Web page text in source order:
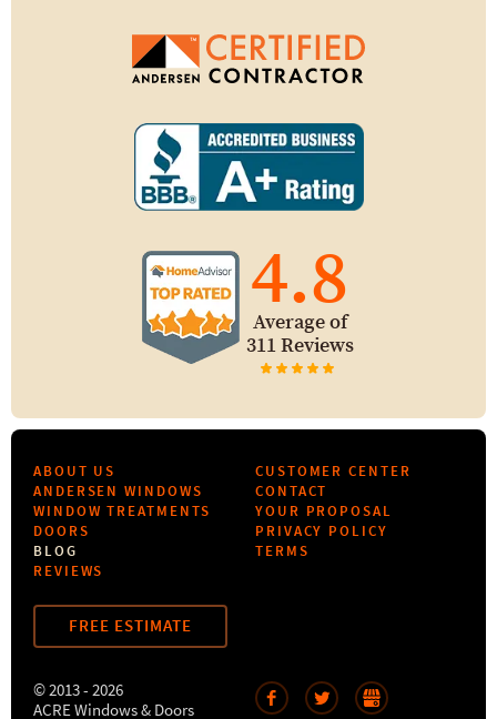
4.8
Average of
311 Reviews
ABOUT US
ANDERSEN WINDOWS
WINDOW TREATMENTS
DOORS
BLOG
REVIEWS
CUSTOMER CENTER
CONTACT
YOUR PROPOSAL
PRIVACY POLICY
TERMS
FREE ESTIMATE
© 2013 - 2026
ACRE Windows & Doors